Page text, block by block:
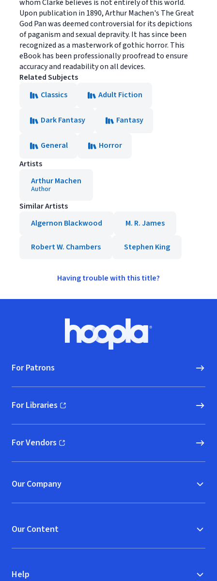
whom Clarke believes is not entirely of this world.
Upon publication in 1890, Arthur Machen's The Great
God Pan was deemed controversial for its depictions
of paganism and sexual depravity. It has since been
recognized as a masterwork of gothic horror. This
eBook has been professionally proofread to ensure
accuracy and readability on all devices.
Related Subjects
Classics
Adult Fiction
Dark Fantasy Fantasy
General
Horror
Artists
Arthur Machen
Author
Similar Artists
Algernon Blackwood
M. R. James
Robert W. Chambers Stephen King
Having trouble with this title?
Hoopla logo, Go to homepage
For Patrons
For Libraries
(opens in new window)
For Vendors
(opens in new window)
Our Company
Our Content
Help